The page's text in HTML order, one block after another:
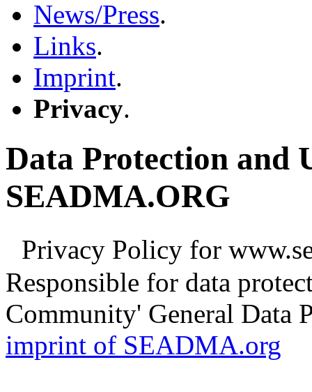
News/Press.
Links.
Imprint.
Privacy.
Data Protection and
SEADMA.ORG
Privacy Policy for
Responsible for data
Community' General Data
imprint of SEADMA.org